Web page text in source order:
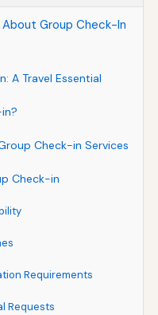
Group Check-In
A Travel Essential
Check-in Services
Check-in
Requirements
Requests